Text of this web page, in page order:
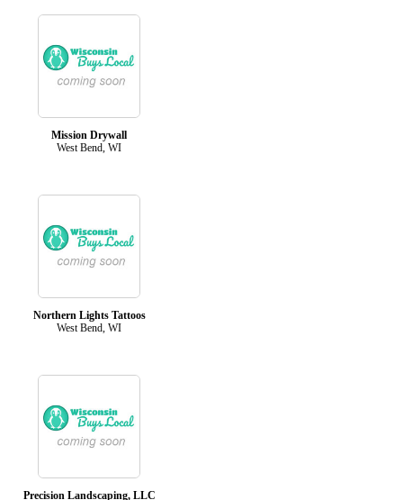
Mission Drywall
West Bend, WI
Northern Lights Tattoos
West Bend, WI
Precision Landscaping, LLC